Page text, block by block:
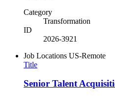
Category
Transformation
ID
2026-3921
Job Locations US-Remote
Title
Senior Talent